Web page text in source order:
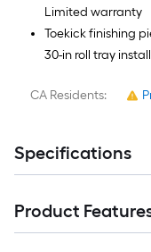
Limited warranty
Toekick finishing
30-in roll tray
CA Residents:
Specifications
Product